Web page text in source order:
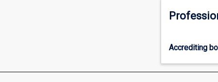
Accrediting